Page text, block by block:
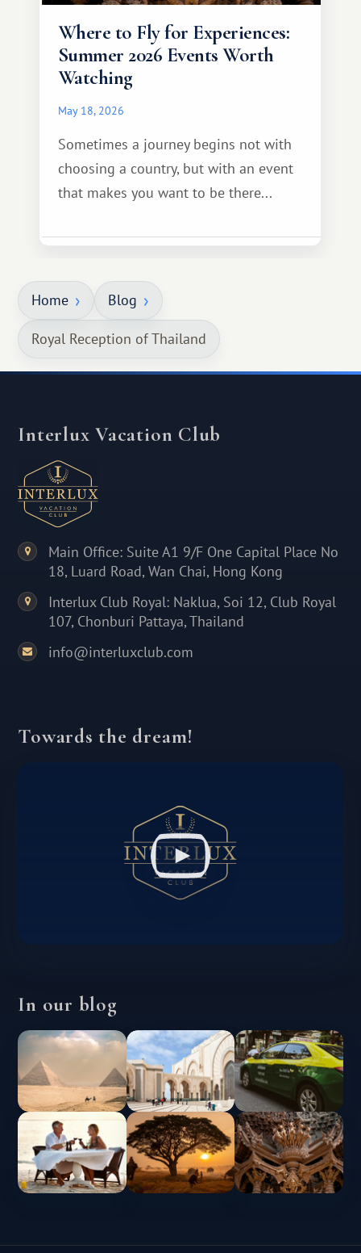
Where to Fly for Experiences:
Summer 2026 Events Worth
Watching
May 18, 2026
Sometimes a journey begins not with
choosing a country, but with an event
that makes you want to be there...
Home Blog
Royal Reception of Thailand
Interlux Vacation Club
Main Office: Suite A1 9/F One Capital Place No
18, Luard Road, Wan Chai, Hong Kong
Interlux Club Royal: Naklua, Soi 12, Club Royal
107, Chonburi Pattaya, Thailand
info@interluxclub.com
Towards the dream!
In our blog